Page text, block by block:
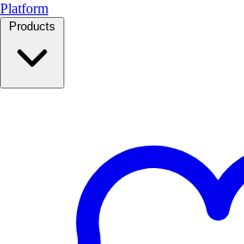
Platform